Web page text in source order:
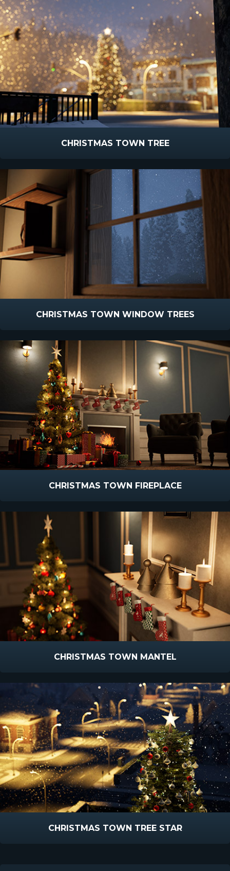
CHRISTMAS TOWN TREE
CHRISTMAS TOWN WINDOW TREES
CHRISTMAS TOWN FIREPLACE
CHRISTMAS TOWN MANTEL
CHRISTMAS TOWN TREE STAR